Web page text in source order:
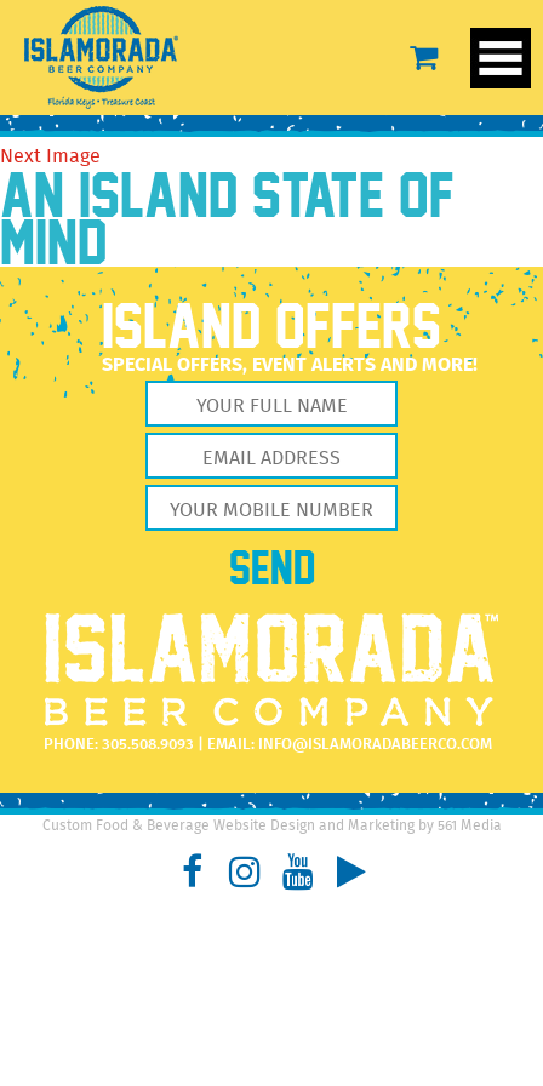
BG-1
November 18, 2022
Previous Image
Next Image
AN ISLAND STATE OF
MIND
ISLAND OFFERS
SPECIAL OFFERS, EVENT ALERTS AND MORE!
PHONE:305.508.9093 | EMAIL: INFO@ISLAMORADABEERCO.COM
Custom Food & Beverage Website Design and Marketing by 561 Media